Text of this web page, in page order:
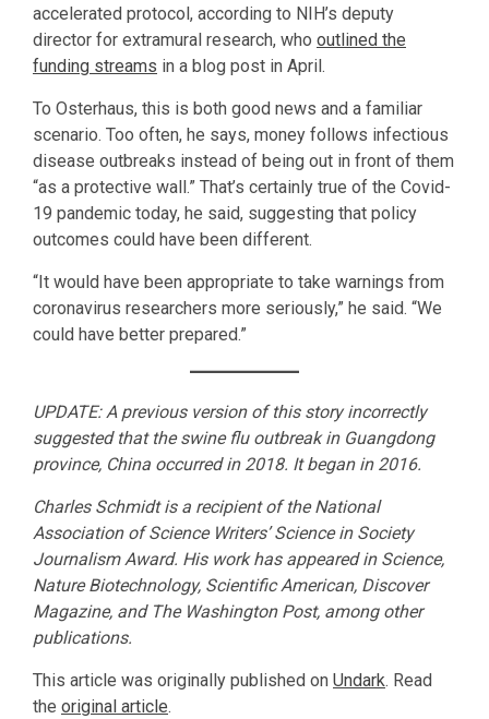
accelerated protocol, according to NIH’s deputy
director for extramural research, who outlined the
funding streams in a blog post in April.
To Osterhaus, this is both good news and a familiar
scenario. Too often, he says, money follows infectious
disease outbreaks instead of being out in front of them
“as a protective wall.” That’s certainly true of the Covid-
19 pandemic today, he said, suggesting that policy
outcomes could have been different.
“It would have been appropriate to take warnings from
coronavirus researchers more seriously,” he said. “We
could have better prepared.”
UPDATE: A previous version of this story incorrectly
suggested that the swine flu outbreak in Guangdong
province, China occurred in 2018. It began in 2016.
Charles Schmidt is a recipient of the National
Association of Science Writers’ Science in Society
Journalism Award. His work has appeared in Science,
Nature Biotechnology, Scientific American, Discover
Magazine, and The Washington Post, among other
publications.
This article was originally published on Undark. Read
the original article.